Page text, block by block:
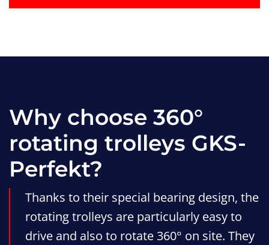
Why choose 360°
rotating trolleys GKS-
Perfekt?
Thanks to their special bearing design, the
rotating trolleys are particularly easy to
drive and also to rotate 360° on site. They